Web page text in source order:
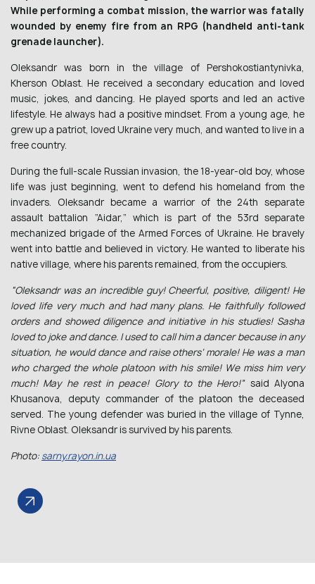
While performing a combat mission, the warrior was fatally
wounded by enemy fire from an RPG (handheld anti-tank
grenade launcher).
Oleksandr was born in the village of Pershokostiantynivka,
Kherson Oblast. He received a secondary education and loved
music, jokes, and dancing. He played sports and led an active
lifestyle. He always had a positive mindset. From a young age, he
grew up a patriot, loved Ukraine very much, and wanted to live in a
free country.
During the full-scale Russian invasion, the 18-year-old boy, whose
life was just beginning, went to defend his homeland from the
invaders. Oleksandr became a warrior of the 24th separate
assault battalion “Aidar,” which is part of the 53rd separate
mechanized brigade of the Armed Forces of Ukraine. He bravely
went into battle and believed in victory. He wanted to liberate his
native village, where his parents remained, from the occupiers.
“Oleksandr was an incredible guy! Cheerful, positive, diligent! He
loved life very much and had many plans. He faithfully followed
orders and showed diligence and initiative in his studies! Sasha
loved to joke and dance. I used to call him a dancer because in any
situation, he would dance and raise others’ morale! He was a man
who charged the whole platoon with his smile! We miss him very
much! May he rest in peace! Glory to the Hero!” said Alyona
Khusanova, deputy commander of the platoon the deceased
served. The young defender was buried in the village of Tynne,
Rivne Oblast. Oleksandr is survived by his parents.
Photo: sarny.rayon.in.ua